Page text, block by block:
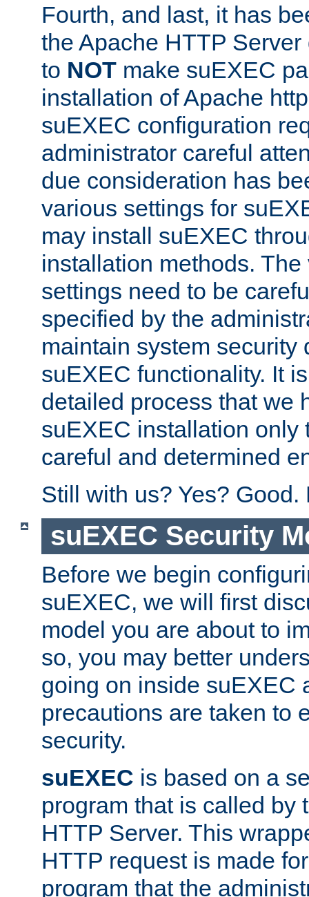
Fourth, and last, it has
the Apache HTTP
to NOT make suEXEC
installation of Apache
suEXEC configuration
administrator careful
due consideration has
various settings for
may install suEXEC
installation methods.
settings need to be
specified by the
maintain system security
suEXEC functionality. It
detailed process that we
suEXEC installation only
careful and determined
Still with us? Yes? Good.
suEXEC Security
Before we begin
suEXEC, we will first
model you are about to
so, you may better
going on inside suEXEC
precautions are taken to
security.
suEXEC is based on a
program that is called by
HTTP Server. This
HTTP request is made
program that the